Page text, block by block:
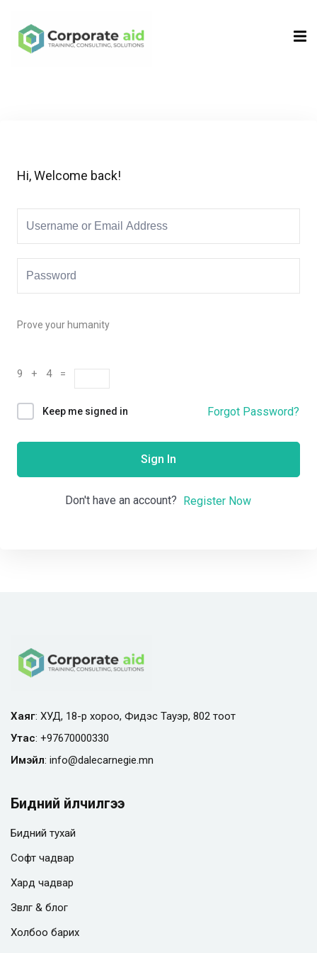
Hi, Welcome back!
Prove your humanity
9 + 4 =
Keep me signed in Forgot Password?
Sign In
Don't have an account? Register Now
Хаяг: ХУД, 18-р хороо, Фидэс Тауэр, 802 тоот
Утас: +97670000330
Имэйл: info@dalecarnegie.mn
Бидний үйлчилгээ
Бидний тухай
Софт чадвар
Хард чадвар
Зөвлөгөө & блог
Холбоо барих
Sign in
Remember me Lost your password?